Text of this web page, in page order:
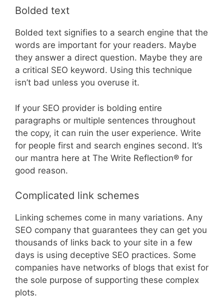
Bolded text
Bolded text signifies to a search engine that the
words are important for your readers. Maybe
they answer a direct question. Maybe they are
a critical SEO keyword. Using this technique
isn’t bad unless you overuse it.
If your SEO provider is bolding entire
paragraphs or multiple sentences throughout
the copy, it can ruin the user experience. Write
for people first and search engines second. It’s
our mantra here at The Write Reflection® for
good reason.
Complicated link schemes
Linking schemes come in many variations. Any
SEO company that guarantees they can get you
thousands of links back to your site in a few
days is using deceptive SEO practices. Some
companies have networks of blogs that exist for
the sole purpose of supporting these complex
plots.